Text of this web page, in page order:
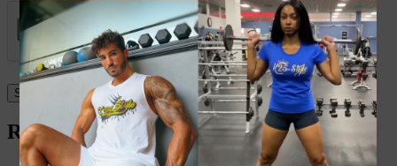
Related products